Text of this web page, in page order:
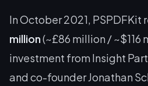
In October 2021, PSPDFKit
million(~£86 million /
investment from Insight
and co-founder Jonathan